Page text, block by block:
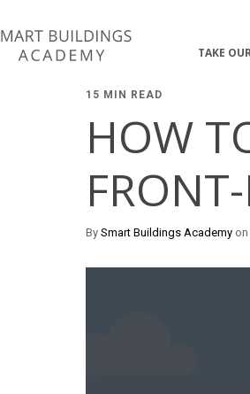
TAKE
15 MIN READ
HOW
By Smart Buildings Academy